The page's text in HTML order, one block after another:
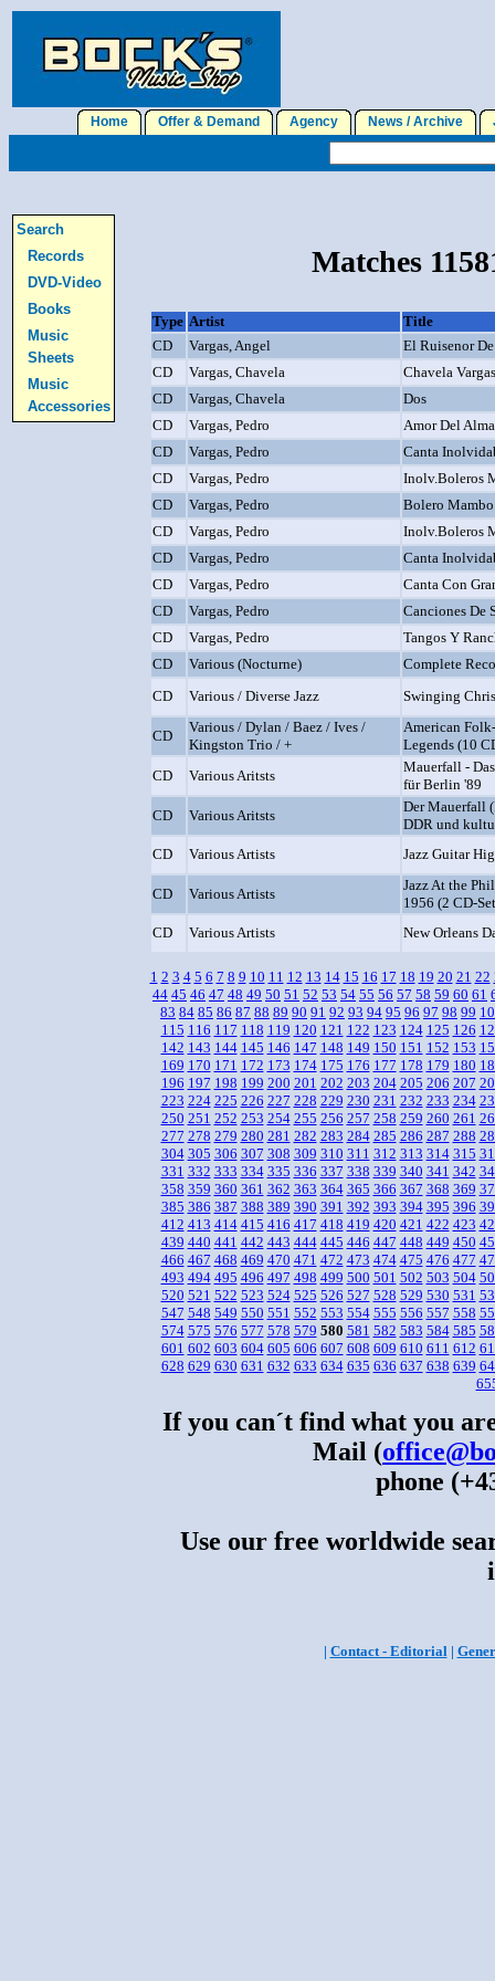
Home Offer & Demand Agency News / Archive
Search
Records
DVD-Video
Books
Music
Sheets
Music
Accessories
Matches
Type Artist
Title
CD
Vargas, Angel
El Ruisenor
CD
Vargas, Chavela
Chavela Vargas
CD
Vargas, Chavela
Dos
CD
Vargas, Pedro
Amor Del Alma
CD
Vargas, Pedro
Canta
CD
Vargas, Pedro
Inolv.Boleros
CD
Vargas, Pedro
Bolero Mambo
CD
Vargas, Pedro
Inolv.Boleros
CD
Vargas, Pedro
Canta
CD
Vargas, Pedro
Canta Con
CD
Vargas, Pedro
Canciones De
CD
Vargas, Pedro
Tangos Y
CD
Various (Nocturne)
Complete
CD
Various / Diverse Jazz Swinging
CD
Various / Dylan / Baez / Ives /
Kingston Trio / +
American
Legends (10
CD
Various Aritsts
Mauerfall -
für Berlin '89
CD
Various Aritsts
Der Mauerfall
DDR und
CD
Various Artists Jazz Guitar
CD Various Artists
Jazz At the
1956 (2 CD-
CD
Various Artists New Orleans
1 2 3 4 5 6 7 8 9 10 11 12 13 14 15 16 17 18 19 20 21 22
44 45 46 47 48 49 50 51 52 53 54 55 56 57 58 59 60 61
83 84 85 86 87 88 89 90 91 92 93 94 95 96 97 98 99
115 116 117 118 119 120 121 122 123 124 125 126
142 143 144 145 146 147 148 149 150 151 152 153
169 170 171 172 173 174 175 176 177 178 179 180
196 197 198 199 200 201 202 203 204 205 206 207
223 224 225 226 227 228 229 230 231 232 233 234
250 251 252 253 254 255 256 257 258 259 260 261
277 278 279 280 281 282 283 284 285 286 287 288
304 305 306 307 308 309 310 311 312 313 314 315
331 332 333 334 335 336 337 338 339 340 341 342
358 359 360 361 362 363 364 365 366 367 368 369
385 386 387 388 389 390 391 392 393 394 395 396
412 413 414 415 416 417 418 419 420 421 422 423
439 440 441 442 443 444 445 446 447 448 449 450
466 467 468 469 470 471 472 473 474 475 476 477
493 494 495 496 497 498 499 500 501 502 503 504
520 521 522 523 524 525 526 527 528 529 530 531
547 548 549 550 551 552 553 554 555 556 557 558
574 575 576 577 578 579 580 581 582 583 584 585
601 602 603 604 605 606 607 608 609 610 611 612
628 629 630 631 632 633 634 635 636 637 638 639
If you can´t find what you
Mail (
phone
Use our free worldwide
| Contact - Editorial|